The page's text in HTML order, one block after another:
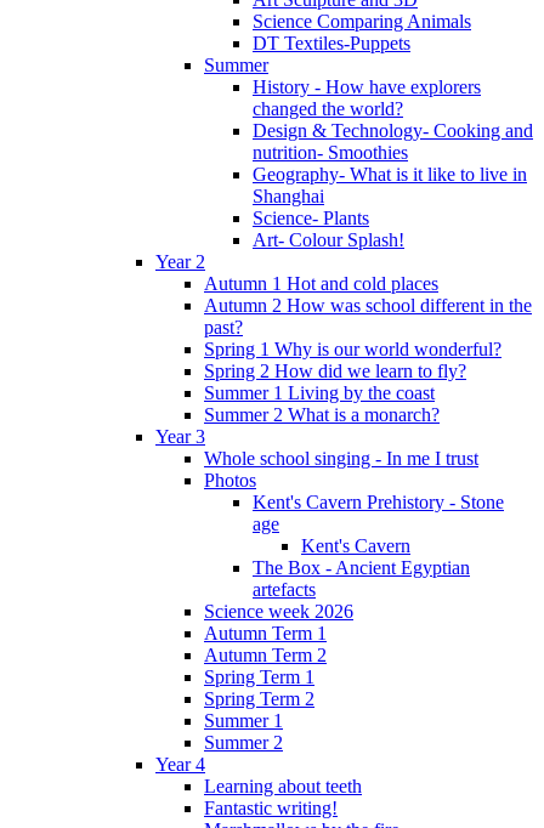
Science Comparing Animals
DT Textiles-Puppets
Summer
History - How have explorers
changed the world?
Design & Technology- Cooking and
nutrition- Smoothies
Geography- What is it like to live in
Shanghai
Science- Plants
Art- Colour Splash!
Year 2
Autumn 1 Hot and cold places
Autumn 2 How was school different in the
past?
Spring 1 Why is our world wonderful?
Spring 2 How did we learn to fly?
Summer 1 Living by the coast
Summer 2 What is a monarch?
Year 3
Whole school singing - In me I trust
Photos
Kent's Cavern Prehistory - Stone
age
Kent's Cavern
The Box - Ancient Egyptian
artefacts
Science week 2026
Autumn Term 1
Autumn Term 2
Spring Term 1
Spring Term 2
Summer 1
Summer 2
Year 4
Learning about teeth
Fantastic writing!